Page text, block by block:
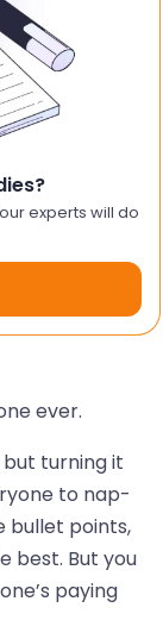
ever.
but turning it
to nap-
bullet points,
best. But you
paying
experts will do